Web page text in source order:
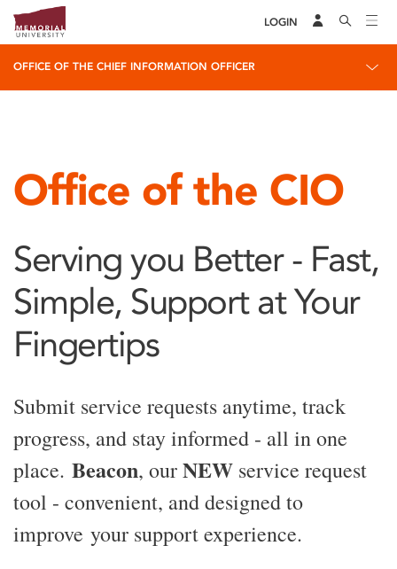
LOGIN
OFFICE OF THE CHIEF INFORMATION OFFICER
Office of the CIO
Serving you Better - Fast,
Simple, Support at Your
Fingertips
Submit service requests anytime, track
progress, and stay informed - all in one
place. Beacon, ourNEW service request
tool - convenient, and designed to
improve your support experience.